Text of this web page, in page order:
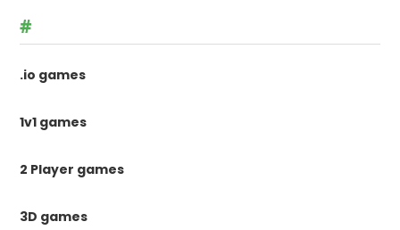
#
.io games
1v1 games
2 Player games
3D games